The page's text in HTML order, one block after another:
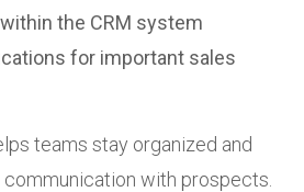
the CRM system
for important sales
teams stay organized and
with prospects.